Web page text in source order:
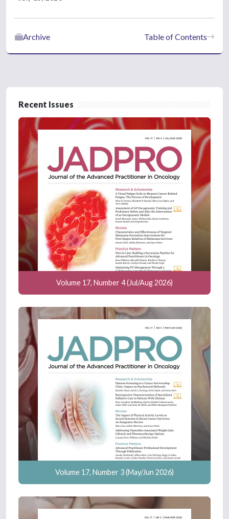
Table of Contents
Archive
Recent Issues
Volume 17, Number 4 (Jul/Aug 2026)
Volume 17, Number 3 (May/Jun 2026)